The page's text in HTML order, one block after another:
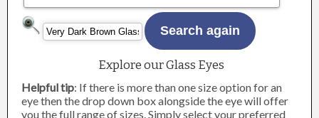
Explore our Glass Eyes
Helpful tip: If there is more than one size option for an
eye then the drop down box alongside the eye will offer
you the full range of sizes. Simply select your preferred